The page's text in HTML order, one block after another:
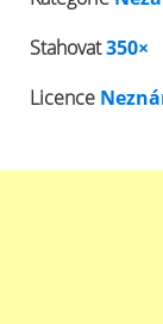
Stahovat350×
Licence